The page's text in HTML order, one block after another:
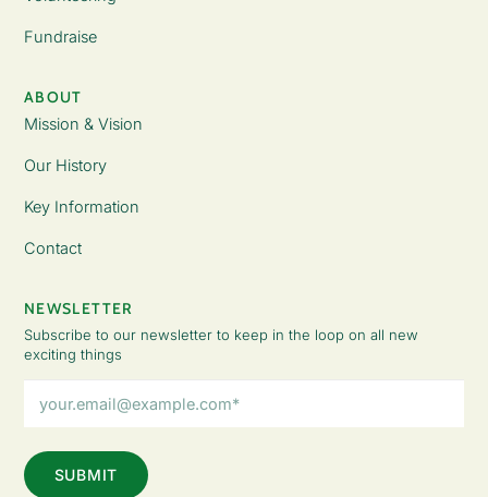
Fundraise
ABOUT
Mission & Vision
Our History
Key Information
Contact
NEWSLETTER
Subscribe to our newsletter to keep in the loop on all new
exciting things
Address